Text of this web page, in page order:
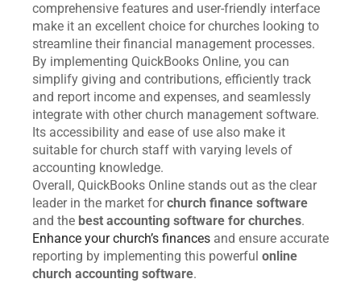
comprehensive features and user-friendly interface
make it an excellent choice for churches looking to
streamline their financial management processes.
By implementing QuickBooks Online, you can
simplify giving and contributions, efficiently track
and report income and expenses, and seamlessly
integrate with other church management software.
Its accessibility and ease of use also make it
suitable for church staff with varying levels of
accounting knowledge.
Overall, QuickBooks Online stands out as the clear
leader in the market forchurch finance software
and the best accounting software for churches.
Enhance your church’s finances and ensure accurate
reporting by implementing this powerful online
church accounting software.